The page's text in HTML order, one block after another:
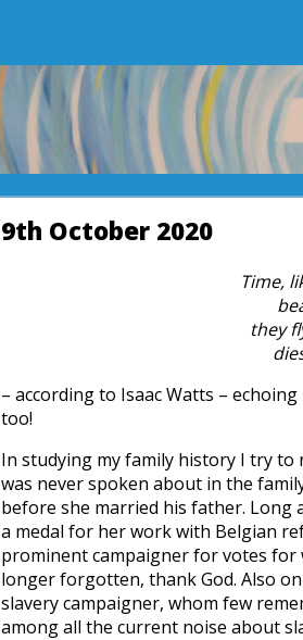
9th October 2020
Time,
they
– according to Isaac Watts –
too!
In studying my family history I try
was never spoken about in the
before she married his father. Long
a medal for her work with Belgian
prominent campaigner for votes for
longer forgotten, thank God. Also
slavery campaigner, whom few
among all the current noise about